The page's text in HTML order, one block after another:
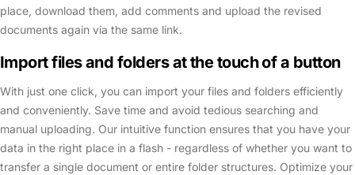
place, download them, add comments and upload the revised
documents again via the same link.
Import files and folders at the touch of a button
With just one click, you can import your files and folders efficiently
and conveniently. Save time and avoid tedious searching and
manual uploading. Our intuitive function ensures that you have your
data in the right place in a flash - regardless of whether you want to
transfer a single document or entire folder structures. Optimize your